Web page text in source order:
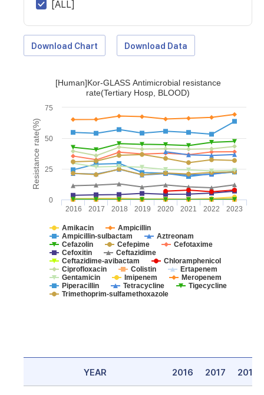
[ALL]
Download Chart Download Data
Resistance rate(%)
[Human]Kor-GLASS Antimicrobial resistance
rate(Tertiary Hosp, BLOOD)
Amikacin
Ampicillin
Ampicillin-sulbactam
Aztreonam
Cefazolin
Cefepime
Cefotaxime
Cefoxitin
Ceftazidime
Ceftazidime-avibactam
Chloramphenicol
Ciprofloxacin
Colistin
Ertapenem
Gentamicin
Imipenem
Meropenem
Piperacillin
Tetracycline
Tigecycline
Trimethoprim-sulfamethoxazole
2016 2017 2018 2019 2020 2021 2022 2023
0
25
50
75
YEAR 2016 2017 2018